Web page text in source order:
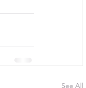
See All